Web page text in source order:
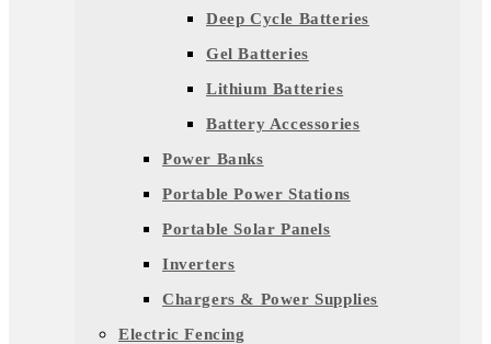
Deep Cycle Batteries
Gel Batteries
Lithium Batteries
Battery Accessories
Power Banks
Portable Power Stations
Portable Solar Panels
Inverters
Chargers & Power Supplies
Electric Fencing